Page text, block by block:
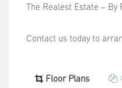
The Realest Estate –
Contact us today to
Floor Plans